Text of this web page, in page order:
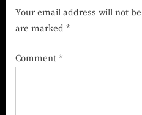
Your email address will not
are marked *
Comment *